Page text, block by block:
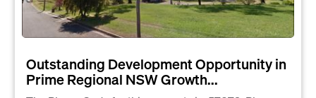
Outstanding Development Opportunity in
Prime Regional NSW Growth...